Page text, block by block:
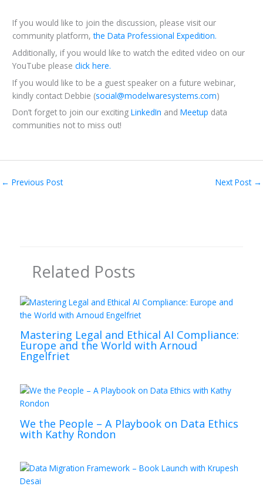
If you would like to join the discussion, please visit our
community platform, the Data Professional Expedition.
Additionally, if you would like to watch the edited video on our
YouTube please click here.
If you would like to be a guest speaker on a future webinar,
kindly contact Debbie (social@modelwaresystems.com)
Don’t forget to join our exciting LinkedIn and Meetup data
communities not to miss out!
← Previous Post Next Post →
Related Posts
Mastering Legal and Ethical AI Compliance:
Europe and the World with Arnoud
Engelfriet
We the People – A Playbook on Data Ethics
with Kathy Rondon